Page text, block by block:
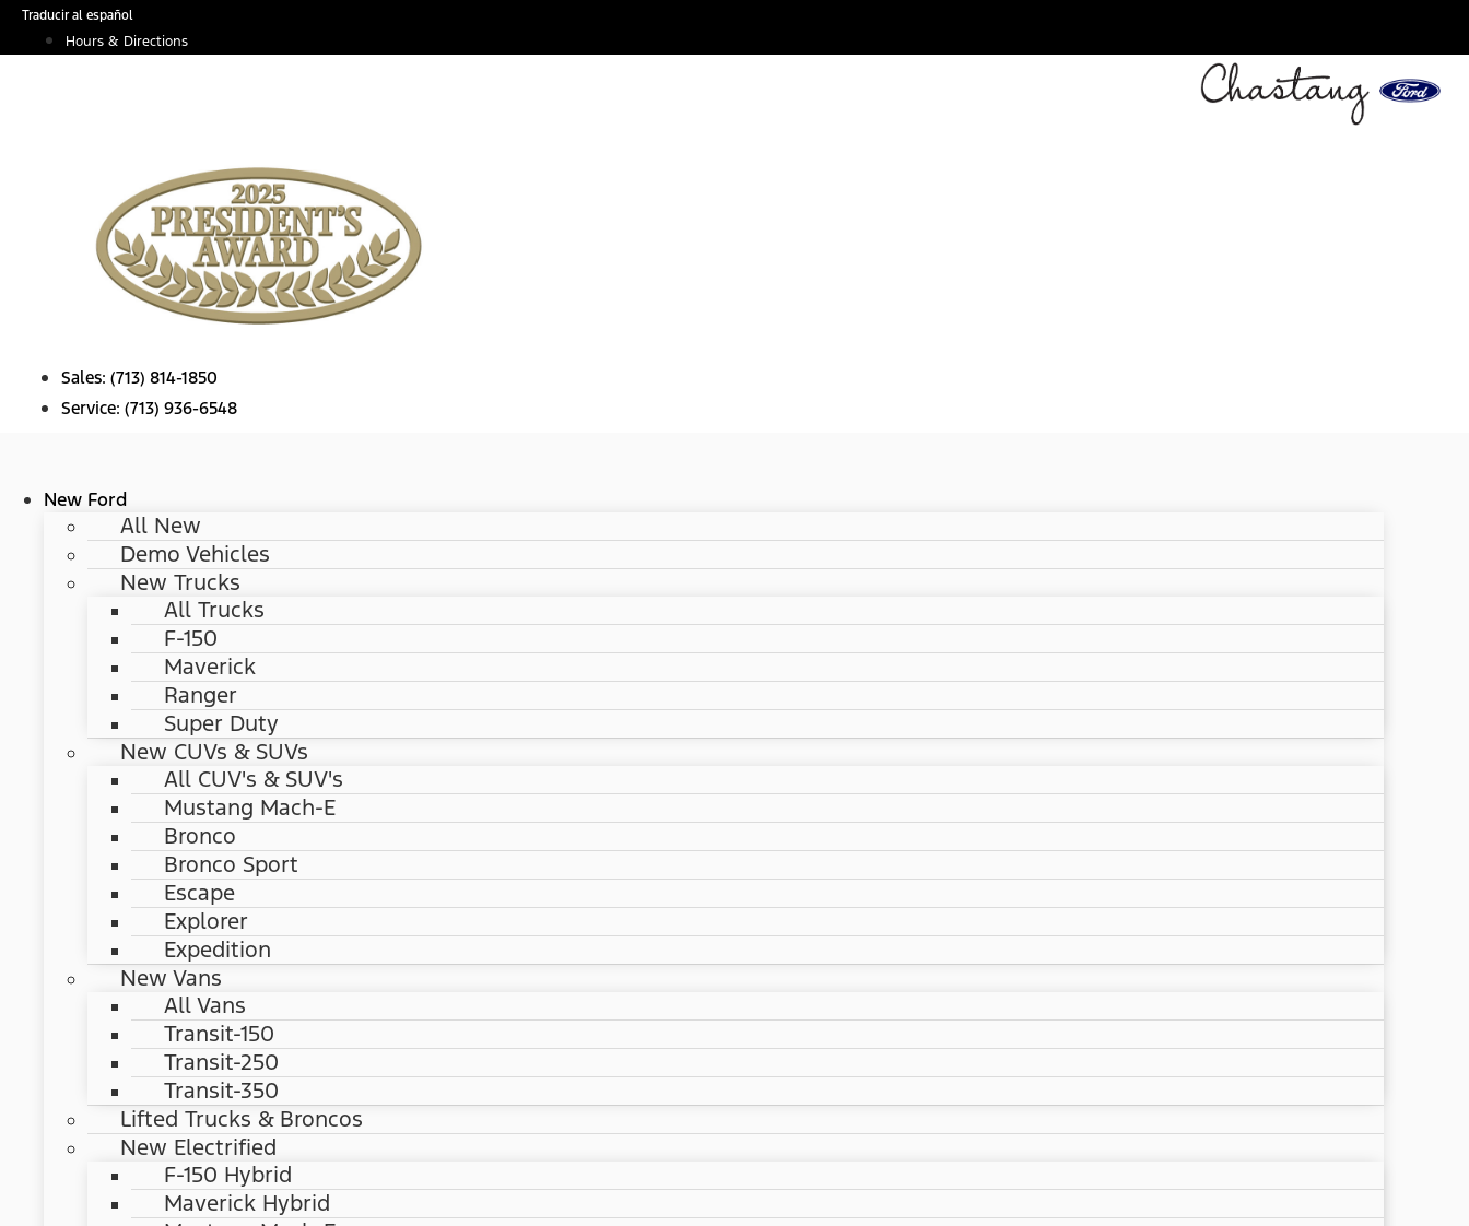
SkipTraducir al español
Hours & Directions
Sales: (713) 814-1850
Service: (713) 936-6548
New Ford
All New
Demo Vehicles
New Trucks
All Trucks
F-150
Maverick
Ranger
Super Duty
New CUVs & SUVs
All CUV's & SUV's
Mustang Mach-E
Bronco
Bronco Sport
Escape
Explorer
Expedition
New Vans
All Vans
Transit-150
Transit-250
Transit-350
Lifted Trucks & Broncos
New Electrified
F-150 Hybrid
Maverick Hybrid